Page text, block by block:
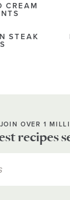
CREAM
STEAK
JOIN OVER 1
recipes